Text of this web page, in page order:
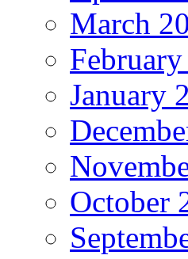
March
January
October